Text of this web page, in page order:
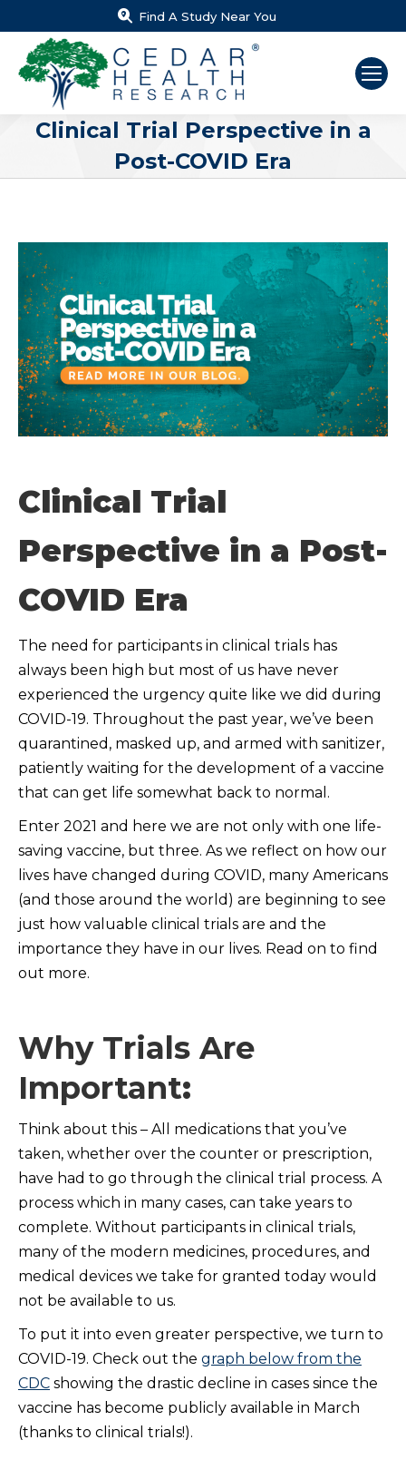
Find A Study Near You
Clinical Trial Perspective in a
Post-COVID Era
Clinical Trial
Perspective in a Post-
COVID Era
The need for participants in clinical trials has
always been high but most of us have never
experienced the urgency quite like we did during
COVID-19. Throughout the past year, we’ve been
quarantined, masked up, and armed with sanitizer,
patiently waiting for the development of a vaccine
that can get life somewhat back to normal.
Enter 2021 and here we are not only with one life-
saving vaccine, but three. As we reflect on how our
lives have changed during COVID, many Americans
(and those around the world) are beginning to see
just how valuable clinical trials are and the
importance they have in our lives. Read on to find
out more.
Why Trials Are
Important:
Think about this – All medications that you’ve
taken, whether over the counter or prescription,
have had to go through the clinical trial process. A
process which in many cases, can take years to
complete. Without participants in clinical trials,
many of the modern medicines, procedures, and
medical devices we take for granted today would
not be available to us.
To put it into even greater perspective, we turn to
COVID-19. Check out the graph below from the
CDC showing the drastic decline in cases since the
vaccine has become publicly available in March
(thanks to clinical trials!).